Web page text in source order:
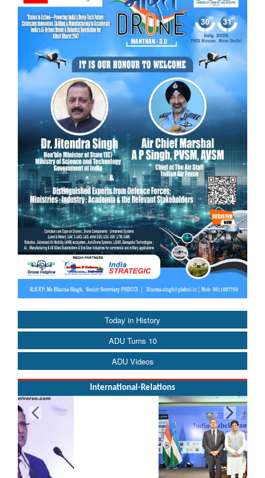
Today in History
ADU Turns 10
ADU Videos
International-Relations